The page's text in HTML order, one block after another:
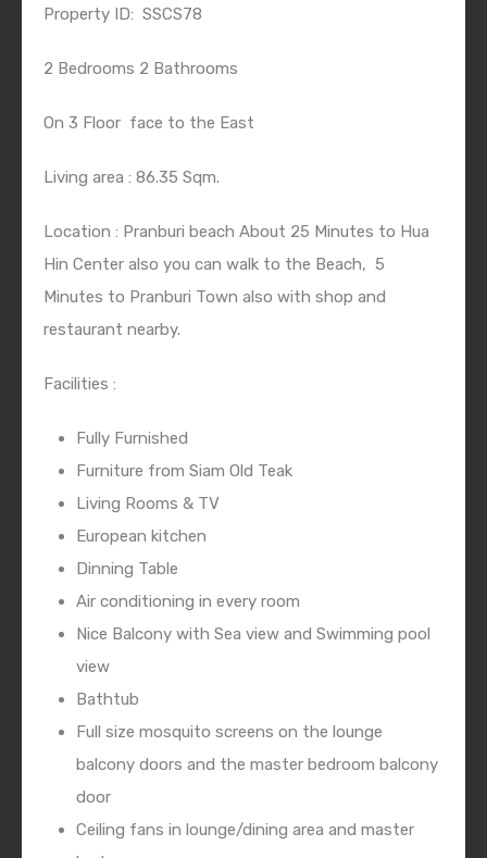
Property ID: SSCS78
2 Bedrooms 2 Bathrooms
On 3 Floor face to the East
Living area : 86.35 Sqm.
Location : Pranburi beach About 25 Minutes to Hua
Hin Center also you can walk to the Beach, 5
Minutes to Pranburi Town also with shop and
restaurant nearby.
Facilities :
Fully Furnished
Furniture from Siam Old Teak
Living Rooms & TV
European kitchen
Dinning Table
Air conditioning in every room
Nice Balcony with Sea view and Swimming pool
view
Bathtub
Full size mosquito screens on the lounge
balcony doors and the master bedroom balcony
door
Ceiling fans in lounge/dining area and master